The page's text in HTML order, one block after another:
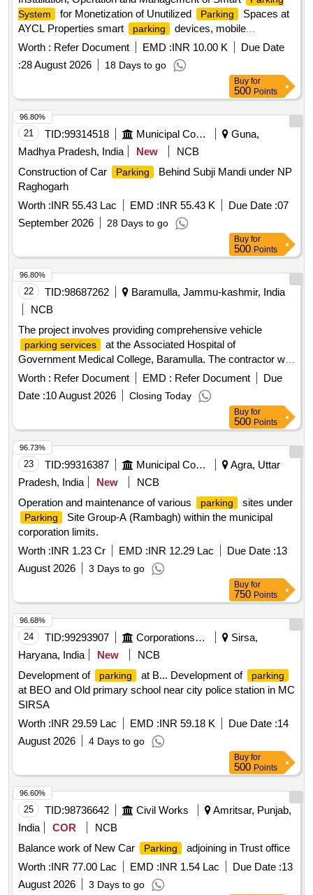
System
for Monetization of Unutilized Parking
Spaces at
AYCL Properties smart
parking
devices, mobile
application
Worth : Refer Document EMD :INR 10.00 K
Due Date
:28 August 2026 18 Days to go
Buy for
500 Points
21 TID:99314518 Municipal Corporations
Guna,
Madhya Pradesh, India
New
NCB
Construction of Car
Parking
Behind Subji Mandi under NP
Raghogarh
Worth :INR 55.43 Lac EMD :INR 55.43 K Due Date :07
September 2026
28 Days to go
96.80%
Buy for
500 Points
22 TID:98687262
Baramulla, Jammu-kashmir, India
NCB
The project involves providing comprehensive vehicle
parking services
at the Associated Hospital of
Government Medical College, Baramulla. The contractor will
manage a parking area of 40,180 sq. ft., ensuring efficient
operation and adherence to specified
parking
various vehicle types. Vehicle
Parking Services
Worth : Refer Document EMD : Refer Document
Due
Date :10 August 2026 Closing Today
96.80%
Buy for
500 Points
23 TID:99316387 Municipal Corporations
Agra, Uttar
Pradesh, India
New
NCB
Operation and maintenance of various
parking sites under
Parking
Site Group-A (Rambagh) within the municipal
corporation limits.
Worth :INR 1.23 Cr EMD :INR 12.29 Lac Due Date :13
August 2026
3 Days to go
96.73%
Buy for
750 Points
24 TID:99293907 Corporations/ Assoc/ Chambers/ Govt Agencies
Sirsa,
Haryana, India
New
NCB
Development of
parking at B... Development of parking
at BEO and Old primary school near city police station in MC
SIRSA
Worth :INR 29.59 Lac EMD :INR 59.18 K Due Date :14
August 2026
4 Days to go
96.68%
Buy for
500 Points
25 TID:98736642 Civil Works
Amritsar, Punjab,
India
COR
NCB
Balance work of New Car
Parking
adjoining in Trust office
Worth :INR 77.00 Lac EMD :INR 1.54 Lac Due Date :13
August 2026
3 Days to go
96.60%